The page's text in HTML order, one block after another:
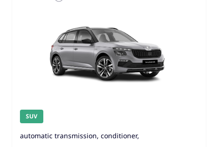
SUV
automatic transmission, conditioner,